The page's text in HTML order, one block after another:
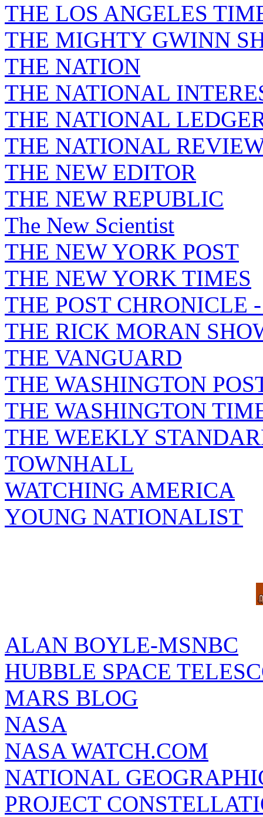
THE LOS ANGELES
THE MIGHTY GWINN
THE NATION
THE NATIONAL
THE NATIONAL
THE NATIONAL
THE NEW EDITOR
THE NEW REPUBLIC
The New Scientist
THE NEW YORK POST
THE NEW YORK TIMES
THE POST CHRONICLE
THE RICK MORAN
THE VANGUARD
THE WASHINGTON
THE WASHINGTON
THE WEEKLY
TOWNHALL
WATCHING AMERICA
YOUNG NATIONALIST
ALAN BOYLE-MSNBC
HUBBLE SPACE
MARS BLOG
NASA
NASA WATCH.COM
NATIONAL
PROJECT